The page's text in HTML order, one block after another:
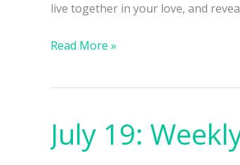
live together in your love, and
Read More »
July 19:
July
19: